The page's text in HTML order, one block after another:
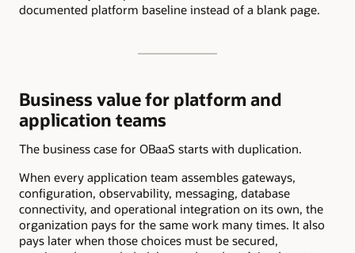
documented platform baseline instead of a blank page.
Business value for platform and
application teams
The business case for OBaaS starts with duplication.
When every application team assembles gateways,
configuration, observability, messaging, database
connectivity, and operational integration on its own, the
organization pays for the same work many times. It also
pays later when those choices must be secured,